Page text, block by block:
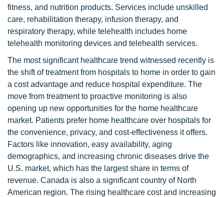
fitness, and nutrition products. Services include unskilled
care, rehabilitation therapy, infusion therapy, and
respiratory therapy, while telehealth includes home
telehealth monitoring devices and telehealth services.
The most significant healthcare trend witnessed recently is
the shift of treatment from hospitals to home in order to gain
a cost advantage and reduce hospital expenditure. The
move from treatment to proactive monitoring is also
opening up new opportunities for the home healthcare
market. Patients prefer home healthcare over hospitals for
the convenience, privacy, and cost-effectiveness it offers.
Factors like innovation, easy availability, aging
demographics, and increasing chronic diseases drive the
U.S. market, which has the largest share in terms of
revenue. Canada is also a significant country of North
American region. The rising healthcare cost and increasing